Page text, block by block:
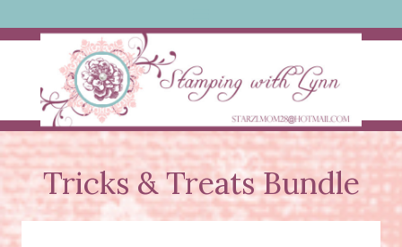
to
Tricks & Treats Bundle